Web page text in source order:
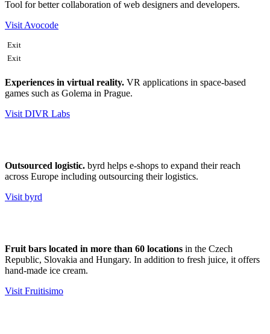
Tool for better collaboration of web designers and developers.
Visit Avocode
Exit
Exit
Experiences in virtual reality. VR applications in space-based
games such as Golema in Prague.
Visit DIVR Labs
Outsourced logistic. byrd helps e-shops to expand their reach
across Europe including outsourcing their logistics.
Visit byrd
Fruit bars located in more than 60 locations in the Czech
Republic, Slovakia and Hungary. In addition to fresh juice, it offers
hand-made ice cream.
Visit Fruitisimo